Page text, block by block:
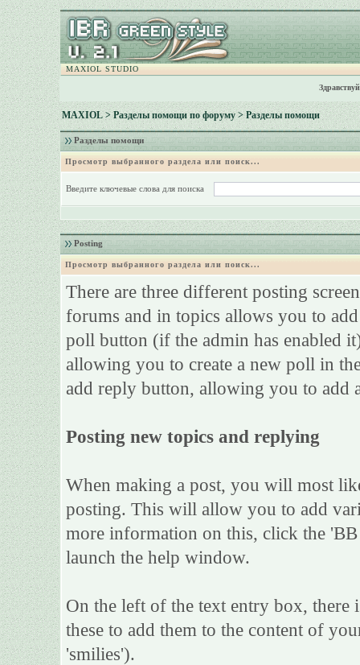
MAXIOL STUDIO
MAXIOL>Разделы помощи по форуму> Разделы помощи
Разделы помощи
Просмотр выбранного раздела или поиск...
Введите ключевые слова для поиска
Posting
Просмотр выбранного раздела или поиск...
There are three different posting
forums and in topics allows you to
poll button (if the admin has enabled
allowing you to create a new poll in
add reply button, allowing you to add
Posting new topics and replying
When making a post, you will most
posting. This will allow you to add
more information on this, click the
launch the help window.
On the left of the text entry box,
these to add them to the content of
'smilies').